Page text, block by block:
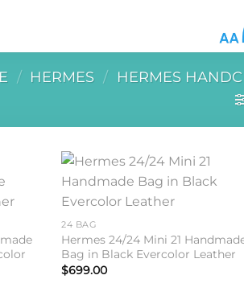
/ HERMES / HERMES
wishlist
24 BAG
Hermes 24/24 Mini 21
Bag in Black Evercolor Leather
$699.00